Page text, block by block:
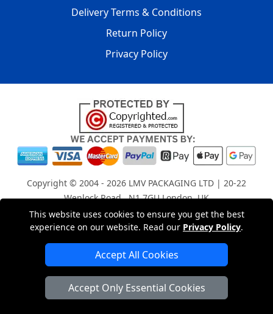
This website uses cookies to ensure you get the best
experience on our website. Read our Privacy Policy.
Accept All Cookies
Accept Only Essential Cookies
Delivery Terms & Conditions
Return Policy
Privacy Policy
Copyright © 2004 - 2026 LMV PACKAGING LTD | 20-22
Wenlock Road , N1 7GU London, UK
Registered in England and Wales | Company Registration
No: 15261943
London Removals Company
Man with a Van London